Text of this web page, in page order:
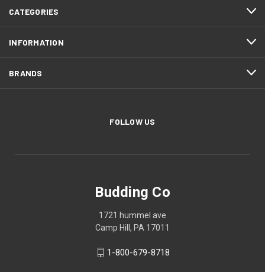
CATEGORIES
INFORMATION
BRANDS
FOLLOW US
Budding Co
1721 hummel ave
Camp Hill, PA 17011
1-800-679-8718